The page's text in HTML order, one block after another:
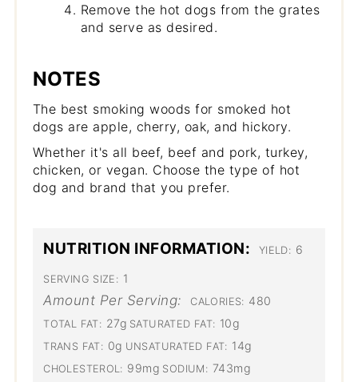
Remove the hot dogs from the grates
and serve as desired.
NOTES
The best smoking woods for smoked hot
dogs are apple, cherry, oak, and hickory.
Whether it's all beef, beef and pork, turkey,
chicken, or vegan. Choose the type of hot
dog and brand that you prefer.
NUTRITION INFORMATION: YIELD: 6
SERVING SIZE: 1
Amount Per Serving: CALORIES: 480
TOTAL FAT: 27g SATURATED FAT: 10g
TRANS FAT: 0g UNSATURATED FAT: 14g
CHOLESTEROL: 99mg SODIUM: 743mg